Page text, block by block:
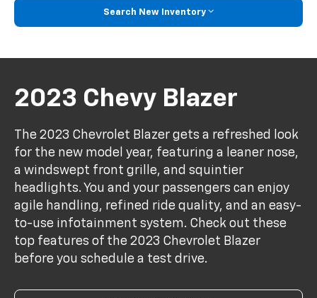
Search New Inventory
2023 Chevy Blazer
The 2023 Chevrolet Blazer gets a refreshed look
for the new model year, featuring a leaner nose,
a windswept front grille, and squintier
headlights. You and your passengers can enjoy
agile handling, refined ride quality, and an easy-
to-use infotainment system. Check out these
top features of the 2023 Chevrolet Blazer
before you schedule a test drive.